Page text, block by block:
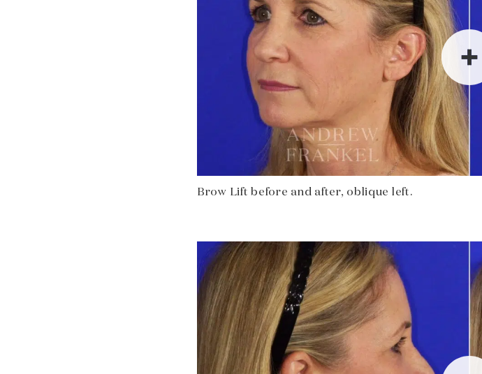
Brow Lift before and after, oblique left.